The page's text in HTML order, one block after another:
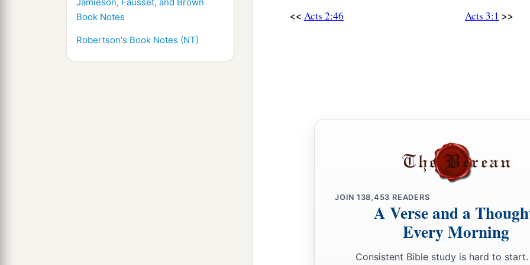
Jamieson, Fausset, and Brown
Book Notes
Robertson's Book Notes (NT)
<< Acts 2:46 Acts 3:1 >>
JOIN 138,453 READERS
A Verse and a
Every Morning
Consistent Bible study is hard to start.